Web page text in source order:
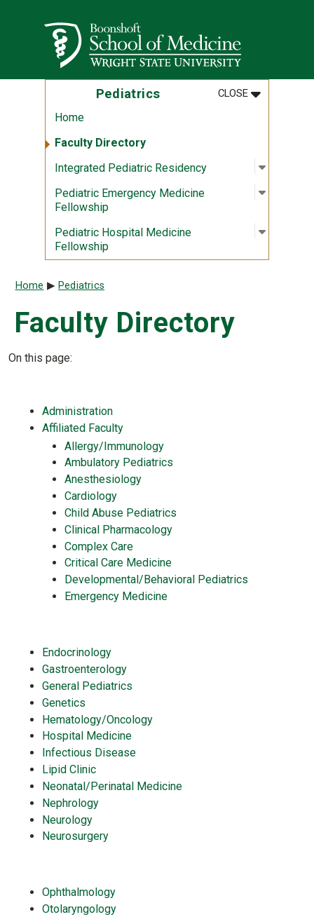
Wright State University
Pediatrics CLOSEMENU
:PEDIATRICS
Home
Faculty Directory
Integrated Pediatric Residency
Open
:
Pediatric Emergency Medicine
Fellowship
Open
:
Pediatric Hospital Medicine
Fellowship
Open
:
Breadcrumb
Home Pediatrics
Faculty Directory
On this page:
Administration
Affiliated Faculty
Allergy/Immunology
Ambulatory Pediatrics
Anesthesiology
Cardiology
Child Abuse Pediatrics
Clinical Pharmacology
Complex Care
Critical Care Medicine
Developmental/Behavioral Pediatrics
Emergency Medicine
Endocrinology
Gastroenterology
General Pediatrics
Genetics
Hematology/Oncology
Hospital Medicine
Infectious Disease
Lipid Clinic
Neonatal/Perinatal Medicine
Nephrology
Neurology
Neurosurgery
Ophthalmology
Otolaryngology